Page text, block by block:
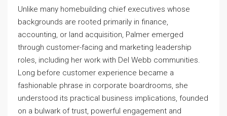
Unlike many homebuilding chief executives whose
backgrounds are rooted primarily in finance,
accounting, or land acquisition, Palmer emerged
through customer-facing and marketing leadership
roles, including her work with Del Webb communities.
Long before customer experience became a
fashionable phrase in corporate boardrooms, she
understood its practical business implications, founded
on a bulwark of trust, powerful engagement and